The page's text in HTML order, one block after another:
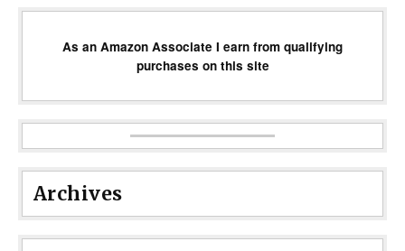
As an Amazon Associate I earn from qualifying
purchases on this site
Archives